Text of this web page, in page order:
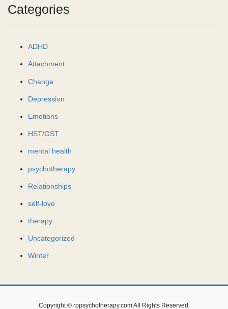
Categories
ADHD
Attachment
Change
Depression
Emotions
HST/GST
mental health
psychotherapy
Relationships
self-love
therapy
Uncategorized
Winter
Copyright © rppsychotherapy.com All Rights Reserved.